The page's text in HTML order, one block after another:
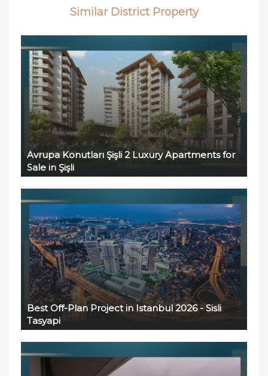
Similar District Property
Avrupa Konutları Şişli 2 Luxury Apartments for
Sale in Şişli
Best Off-Plan Project in Istanbul 2026 - Sisli
Tasyapi